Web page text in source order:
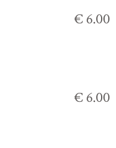
€ 6.00
€ 6.00